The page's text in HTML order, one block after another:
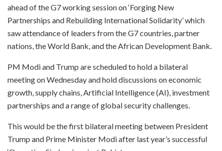
ahead of the G7 working session on ‘Forging New
Partnerships and Rebuilding International Solidarity’ which
saw attendance of leaders from the G7 countries, partner
nations, the World Bank, and the African Development Bank.
PM Modi and Trump are scheduled to hold a bilateral
meeting on Wednesday and hold discussions on economic
growth, supply chains, Artificial Intelligence (AI), investment
partnerships and a range of global security challenges.
This would be the first bilateral meeting between President
Trump and Prime Minister Modi after last year’s successful